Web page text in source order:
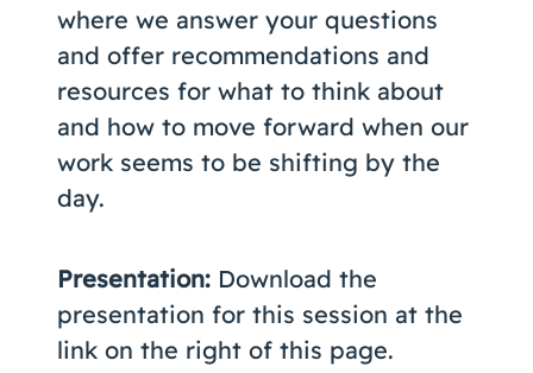
where we answer your questions
and offer recommendations and
resources for what to think about
and how to move forward when our
work seems to be shifting by the
day.
Presentation: Download the
presentation for this session at the
link on the right of this page.